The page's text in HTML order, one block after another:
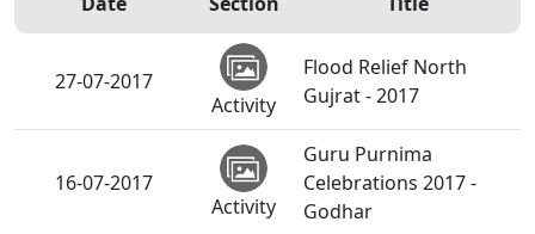
27-07-2017
Activity
Flood Relief North
Gujrat - 2017
16-07-2017
Activity
Guru Purnima
Celebrations 2017 -
Godhar